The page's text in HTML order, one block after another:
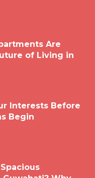
Are
of Living in
Interests Before
Begin